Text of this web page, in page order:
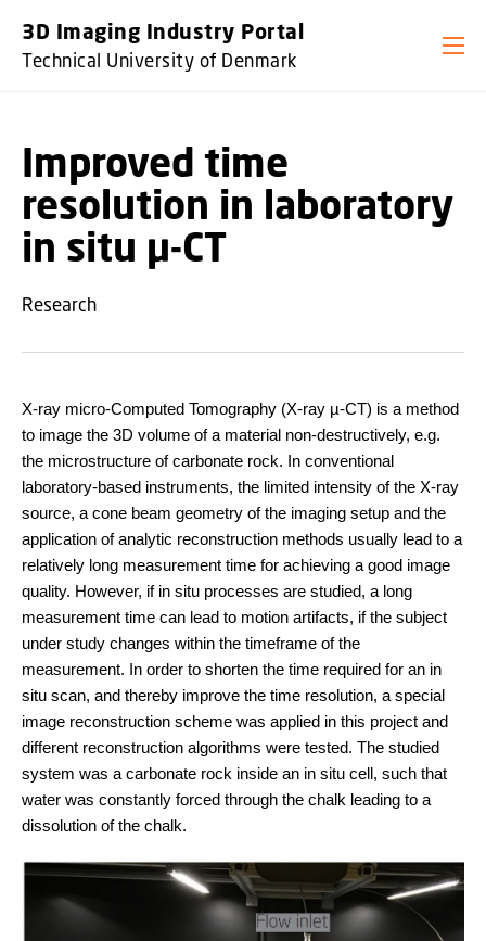
3D Imaging Industry Portal
Technical University of Denmark
Improved time
resolution in laboratory
in situ µ-CT
Research
X-ray micro-Computed Tomography (X-ray µ-CT) is a method
to image the 3D volume of a material non-destructively, e.g.
the microstructure of carbonate rock. In conventional
laboratory-based instruments, the limited intensity of the X-ray
source, a cone beam geometry of the imaging setup and the
application of analytic reconstruction methods usually lead to a
relatively long measurement time for achieving a good image
quality. However, if in situ processes are studied, a long
measurement time can lead to motion artifacts, if the subject
under study changes within the timeframe of the
measurement. In order to shorten the time required for an in
situ scan, and thereby improve the time resolution, a special
image reconstruction scheme was applied in this project and
different reconstruction algorithms were tested. The studied
system was a carbonate rock inside an in situ cell, such that
water was constantly forced through the chalk leading to a
dissolution of the chalk.